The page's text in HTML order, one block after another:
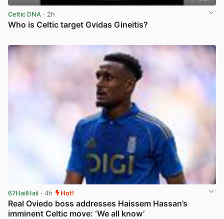
Celtic DNA · 2h
Who is Celtic target Gvidas Gineitis?
67HailHail · 4h Hot!
Real Oviedo boss addresses Haissem Hassan’s
imminent Celtic move: ‘We all know’